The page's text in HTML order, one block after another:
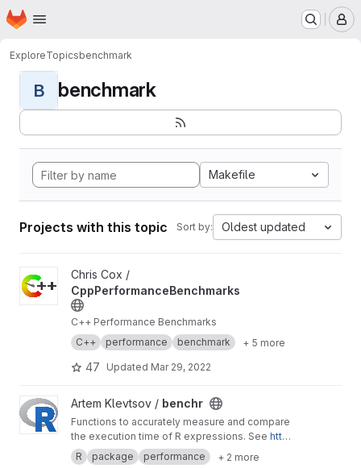
Skip to main content
Homepage
ExploreTopicsbenchmark
B benchmark
Makefile
Projects with this topic Sort by: Oldest updated
View CppPerformanceBenchmarks project
Chris Cox /
CppPerformanceBenchmarks
C++ Performance Benchmarks
C++
performance benchmark + 5 more
47 Updated Mar 29, 2022
View benchr project
Artem Klevtsov / benchr
Functions to accurately measure and compare
the execution time of R expressions. See http
s://artemklevtsov.gitlab.io/benchr/index.html
R package performance + 2 more